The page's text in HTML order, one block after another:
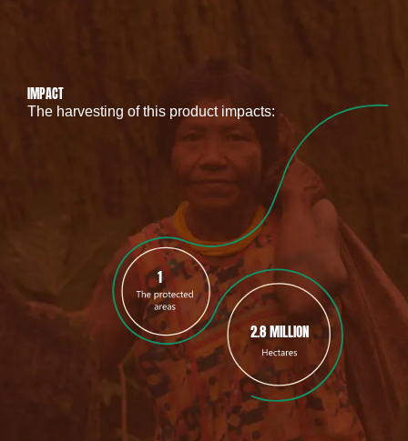
IMPACT
The harvesting of this product impacts:
1
2.8 MILLION